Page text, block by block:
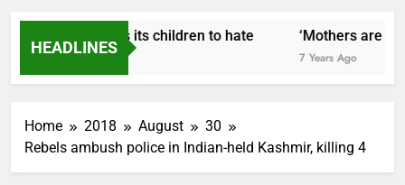
HEADLINES
Israel teaches its children to hate
Years Ago
‘Mothers are
7 Years Ago
Home 2018 August
30
Rebels ambush police in Indian-held Kashmir, killing 4